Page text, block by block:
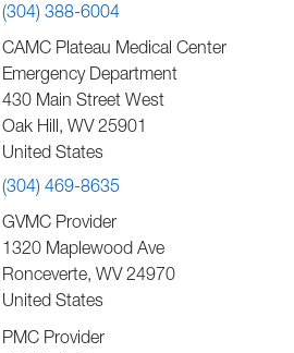
(304) 388-6004
CAMC Plateau Medical Center
Emergency Department
430 Main Street West
Oak Hill, WV 25901
United States
(304) 469-8635
GVMC Provider
1320 Maplewood Ave
Ronceverte, WV 24970
United States
PMC Provider